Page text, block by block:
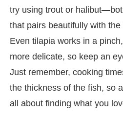
try using trout or
that pairs beautifully with
Even tilapia works in a
more delicate, so keep an
Just remember, cooking
the thickness of the fish, so
all about finding what you